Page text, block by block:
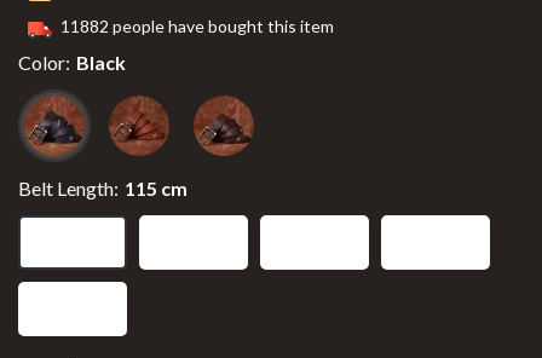
11882 people have bought this item
Color: Black
Belt Length: 115 cm